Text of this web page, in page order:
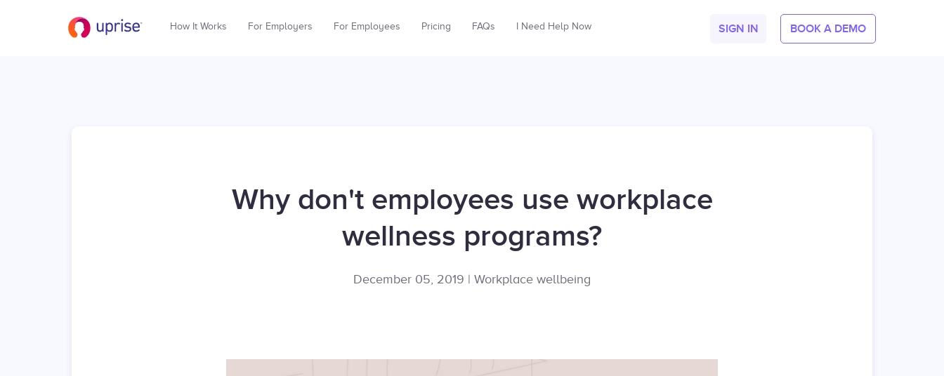
How It Works For Employers For Employees Pricing FAQs I Need Help Now SIGN IN BOOK A DEMO
Why don't employees use workplace
wellness programs?
December 05, 2019 | Workplace wellbeing